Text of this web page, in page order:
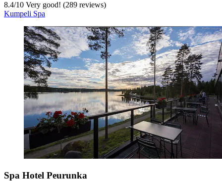
8.4/10 Very good! (289 reviews)
Kumpeli Spa
Spa Hotel Peurunka